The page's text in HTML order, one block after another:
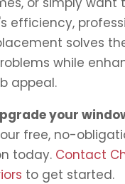
efficiency,
solves
while
appeal.
your
free, no-
today. Contact
to get started.